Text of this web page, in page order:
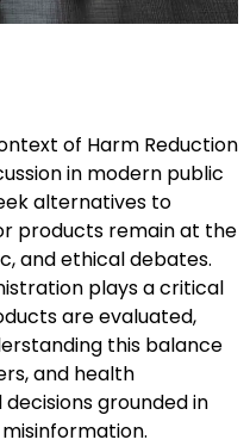
of Harm Reduction
in modern public
alternatives to
products remain at the
and ethical debates.
plays a critical
are evaluated,
this balance
and health
grounded in